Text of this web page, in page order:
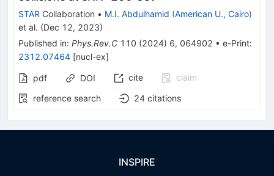
STAR Collaboration • M.I. Abdulhamid (American U., Cairo)
et al. (Dec 12, 2023)
Published in: Phys.Rev.C 110 (2024) 6, 064902 • e-Print:
2312.07464 [nucl-ex]
pdf DOI cite
claim
reference search
24 citations
INSPIRE